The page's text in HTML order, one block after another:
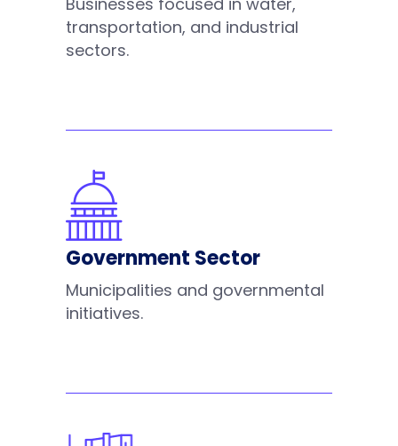
transportation, and industrial
sectors.
Government Sector
Municipalities and governmental
initiatives.